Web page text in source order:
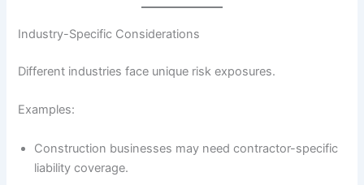
Industry-Specific Considerations
Different industries face unique risk exposures.
Examples:
Construction businesses may need contractor-specific
liability coverage.